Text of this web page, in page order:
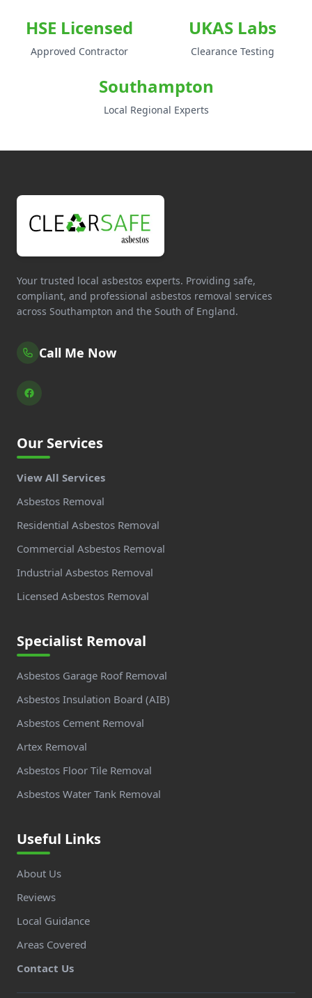
HSE Licensed
Approved Contractor
UKAS Labs
Clearance Testing
Southampton
Local Regional Experts
Your trusted local asbestos experts. Providing safe,
compliant, and professional asbestos removal services
across Southampton and the South of England.
Call Me Now
Our Services
View All Services
Asbestos Removal
Residential Asbestos Removal
Commercial Asbestos Removal
Industrial Asbestos Removal
Licensed Asbestos Removal
Specialist Removal
Asbestos Garage Roof Removal
Asbestos Insulation Board (AIB)
Asbestos Cement Removal
Artex Removal
Asbestos Floor Tile Removal
Asbestos Water Tank Removal
Useful Links
About Us
Reviews
Local Guidance
Areas Covered
Contact Us